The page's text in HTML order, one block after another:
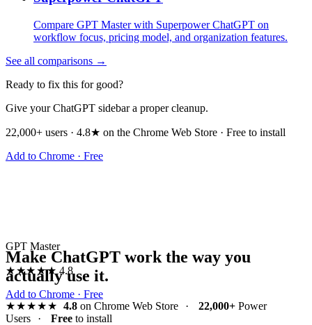
Compare GPT Master with Superpower ChatGPT on
workflow focus, pricing model, and organization features.
See all comparisons →
Ready to fix this for good?
Give your ChatGPT sidebar a proper cleanup.
22,000+ users · 4.8★ on the Chrome Web Store · Free to install
Add to Chrome · Free
GPT Master
★★★★★ 4.8
Add to Chrome · Free
Make ChatGPT work the way you
actually use it.
★★★★★ 4.8on Chrome Web Store · 22,000+Power
Users
· Free to install